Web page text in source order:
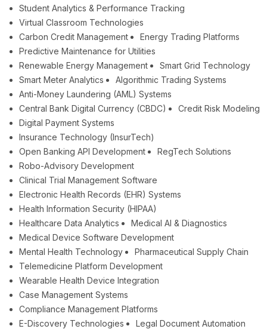
Student Analytics & Performance Tracking
Virtual Classroom Technologies
Carbon Credit Management
Energy Trading Platforms
Predictive Maintenance for Utilities
Renewable Energy Management
Smart Grid Technology
Smart Meter Analytics
Algorithmic Trading Systems
Anti-Money Laundering (AML) Systems
Central Bank Digital Currency (CBDC)
Credit Risk Modeling
Digital Payment Systems
Insurance Technology (InsurTech)
Open Banking API Development
RegTech Solutions
Robo-Advisory Development
Clinical Trial Management Software
Electronic Health Records (EHR) Systems
Health Information Security (HIPAA)
Healthcare Data Analytics
Medical AI & Diagnostics
Medical Device Software Development
Mental Health Technology
Pharmaceutical Supply Chain
Telemedicine Platform Development
Wearable Health Device Integration
Case Management Systems
Compliance Management Platforms
E-Discovery Technologies
Legal Document Automation